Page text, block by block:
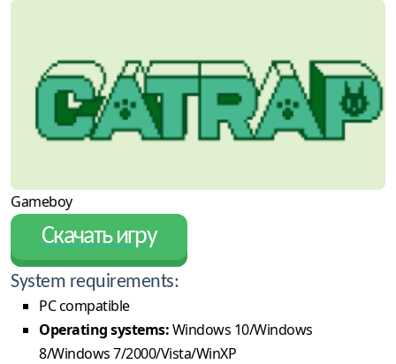
Gameboy
Скачать игру
System requirements:
PC compatible
Operating systems:Windows 10/Windows
8/Windows 7/2000/Vista/WinXP